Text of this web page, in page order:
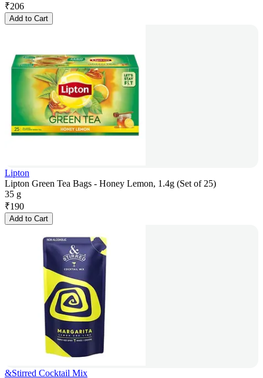
₹206
Add to Cart
Lipton
Lipton Green Tea Bags - Honey Lemon, 1.4g (Set of 25)
35 g
₹190
Add to Cart
&Stirred Cocktail Mix